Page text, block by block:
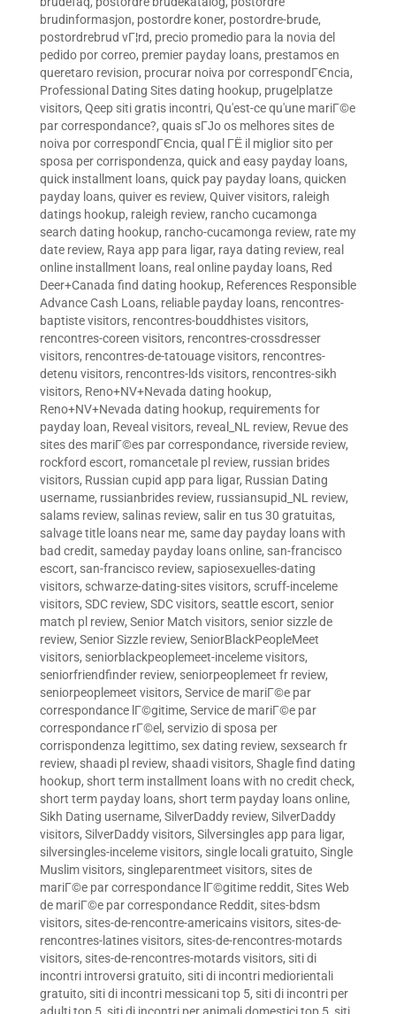
brudinformasjon, postordre koner, postordre-brude,
postordrebrud vГ¦rd, precio promedio para la novia del
pedido por correo, premier payday loans, prestamos en
queretaro revision, procurar noiva por correspondГЄncia,
Professional Dating Sites dating hookup, prugelplatze
visitors, Qeep siti gratis incontri, Qu'est-ce qu'une mariГ©e
par correspondance?, quais sГЈo os melhores sites de
noiva por correspondГЄncia, qual ГЁ il miglior sito per
sposa per corrispondenza, quick and easy payday loans,
quick installment loans, quick pay payday loans, quicken
payday loans, quiver es review, Quiver visitors, raleigh
datings hookup, raleigh review, rancho cucamonga
search dating hookup, rancho-cucamonga review, rate my
date review, Raya app para ligar, raya dating review, real
online installment loans, real online payday loans, Red
Deer+Canada find dating hookup, References Responsible
Advance Cash Loans, reliable payday loans, rencontres-
baptiste visitors, rencontres-bouddhistes visitors,
rencontres-coreen visitors, rencontres-crossdresser
visitors, rencontres-de-tatouage visitors, rencontres-
detenu visitors, rencontres-lds visitors, rencontres-sikh
visitors, Reno+NV+Nevada dating hookup,
Reno+NV+Nevada dating hookup, requirements for
payday loan, Reveal visitors, reveal_NL review, Revue des
sites des mariГ©es par correspondance, riverside review,
rockford escort, romancetale pl review, russian brides
visitors, Russian cupid app para ligar, Russian Dating
username, russianbrides review, russiansupid_NL review,
salams review, salinas review, salir en tus 30 gratuitas,
salvage title loans near me, same day payday loans with
bad credit, sameday payday loans online, san-francisco
escort, san-francisco review, sapiosexuelles-dating
visitors, schwarze-dating-sites visitors, scruff-inceleme
visitors, SDC review, SDC visitors, seattle escort, senior
match pl review, Senior Match visitors, senior sizzle de
review, Senior Sizzle review, SeniorBlackPeopleMeet
visitors, seniorblackpeoplemeet-inceleme visitors,
seniorfriendfinder review, seniorpeoplemeet fr review,
seniorpeoplemeet visitors, Service de mariГ©e par
correspondance lГ©gitime, Service de mariГ©e par
correspondance rГ©el , servizio di sposa per
corrispondenza legittimo, sex dating review, sexsearch fr
review, shaadi pl review, shaadi visitors, Shagle find dating
hookup, short term installment loans with no credit check,
short term payday loans, short term payday loans online,
Sikh Dating username, SilverDaddy review, SilverDaddy
visitors, SilverDaddy visitors, Silversingles app para ligar,
silversingles-inceleme visitors, single locali gratuito, Single
Muslim visitors, singleparentmeet visitors, sites de
mariГ©e par correspondance lГ©gitime reddit, Sites Web
de mariГ©e par correspondance Reddit, sites-bdsm
visitors, sites-de-rencontre-americains visitors, sites-de-
rencontres-latines visitors, sites-de-rencontres-motards
visitors, sites-de-rencontres-motards visitors, siti di
incontri introversi gratuito, siti di incontri mediorientali
gratuito, siti di incontri messicani top 5, siti di incontri per